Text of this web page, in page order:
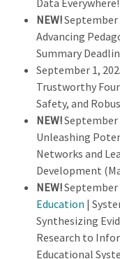
Data Everywhere!
NEW!September
Advancing
Summary
September 1,
Trustworthy
Safety, and
NEW!September
Unleashing
Networks and
Development
NEW!September
Education |
Synthesizing
Research to
Educational